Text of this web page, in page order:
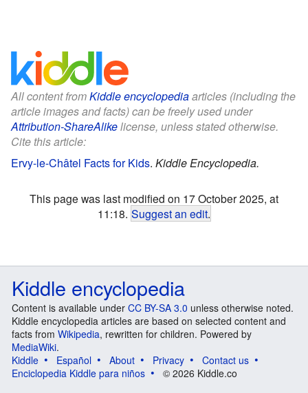
All content fromKiddle encyclopediaarticles (including the
article images and facts) can be freely used under
Attribution-ShareAlikelicense, unless stated otherwise.
Cite this article:
Ervy-le-Châtel Facts for Kids. Kiddle Encyclopedia.
This page was last modified on 17 October 2025, at
11:18. Suggest an edit.
Kiddle encyclopedia
Content is available under CC BY-SA 3.0 unless otherwise noted.
Kiddle encyclopedia articles are based on selected content and
facts from Wikipedia, rewritten for children. Powered by
MediaWiki.
Kiddle
Español About Privacy
Contact us
Enciclopedia Kiddle para niños
© 2026 Kiddle.co